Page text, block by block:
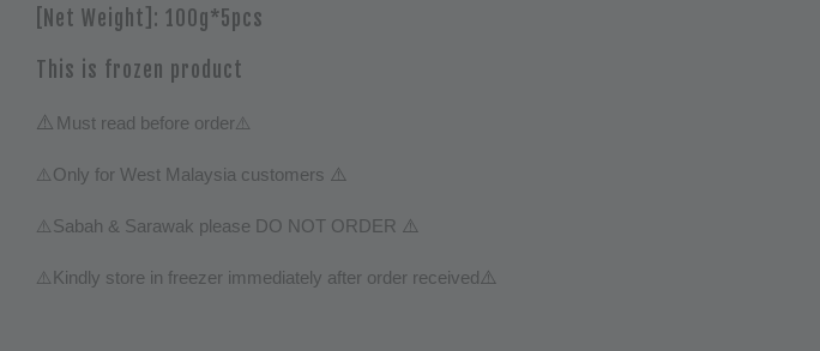
[Net Weight]: 100g*5pcs
This is frozen product
⚠️ Must read before order⚠️
⚠️Only for West Malaysia customers ⚠️
⚠️Sabah & Sarawak please DO NOT ORDER ⚠️
⚠️Kindly store in freezer immediately after order received⚠️